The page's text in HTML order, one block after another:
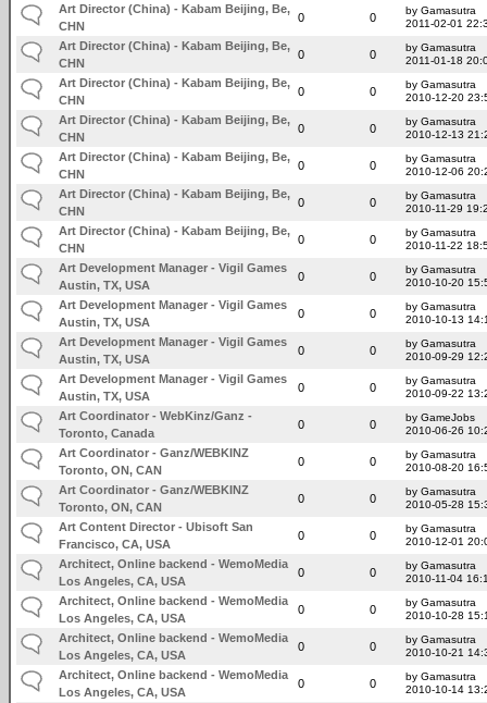
Art Director (China) - Kabam Beijing, Be,
CHN
0 0
by Gamasutra
2011-02-01
Art Director (China) - Kabam Beijing, Be,
CHN
0 0
by Gamasutra
2011-01-18
Art Director (China) - Kabam Beijing, Be,
CHN
0 0
by Gamasutra
2010-12-20
Art Director (China) - Kabam Beijing, Be,
CHN
0 0
by Gamasutra
2010-12-13
Art Director (China) - Kabam Beijing, Be,
CHN
0 0
by Gamasutra
2010-12-06
Art Director (China) - Kabam Beijing, Be,
CHN
0 0
by Gamasutra
2010-11-29
Art Director (China) - Kabam Beijing, Be,
CHN
0 0
by Gamasutra
2010-11-22
Art Development Manager - Vigil Games
Austin, TX, USA
0 0
by Gamasutra
2010-10-20
Art Development Manager - Vigil Games
Austin, TX, USA
0 0
by Gamasutra
2010-10-13
Art Development Manager - Vigil Games
Austin, TX, USA
0 0
by Gamasutra
2010-09-29
Art Development Manager - Vigil Games
Austin, TX, USA
0 0
by Gamasutra
2010-09-22
Art Coordinator - WebKinz/Ganz -
Toronto, Canada
0 0
by GameJobs
2010-06-26
Art Coordinator - Ganz/WEBKINZ
Toronto, ON, CAN
0 0
by Gamasutra
2010-08-20
Art Coordinator - Ganz/WEBKINZ
Toronto, ON, CAN
0 0
by Gamasutra
2010-05-28
Art Content Director - Ubisoft San
Francisco, CA, USA
0 0
by Gamasutra
2010-12-01
Architect, Online backend - WemoMedia
Los Angeles, CA, USA
0 0
by Gamasutra
2010-11-04
Architect, Online backend - WemoMedia
Los Angeles, CA, USA
0 0
by Gamasutra
2010-10-28
Architect, Online backend - WemoMedia
Los Angeles, CA, USA
0 0
by Gamasutra
2010-10-21
Architect, Online backend - WemoMedia
Los Angeles, CA, USA
0 0
by Gamasutra
2010-10-14